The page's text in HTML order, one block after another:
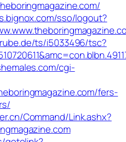
sso/logout?
ts/i5033496/tsc?
cgi-
fers-
Command/Link.ashx?